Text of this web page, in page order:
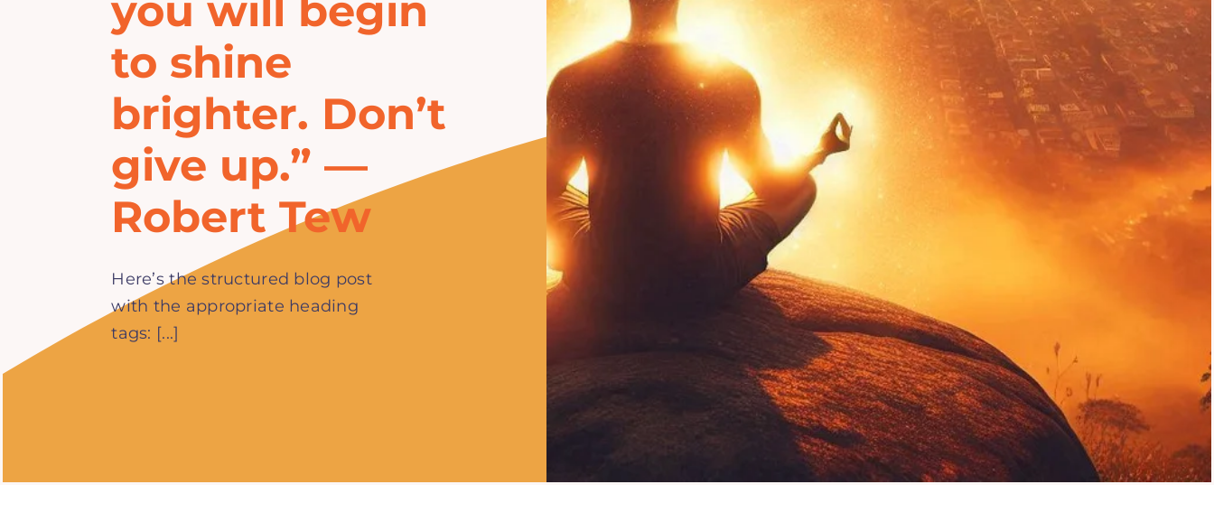
you will begin
to shine
brighter. Don’t
give up.” —
Robert Tew
Here’s the structured blog post
with the appropriate heading
tags: [...]